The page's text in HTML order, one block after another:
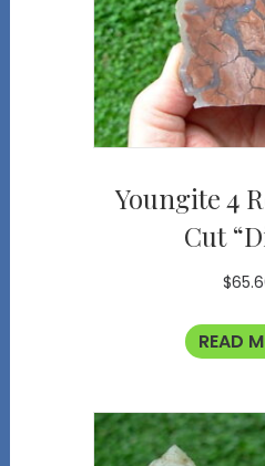
Youngite 4
Cut
$
READ